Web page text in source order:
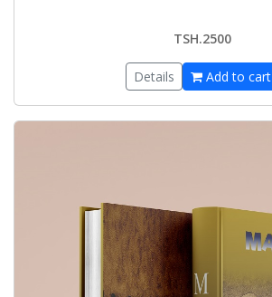
TSH.2500
Details Add to cart